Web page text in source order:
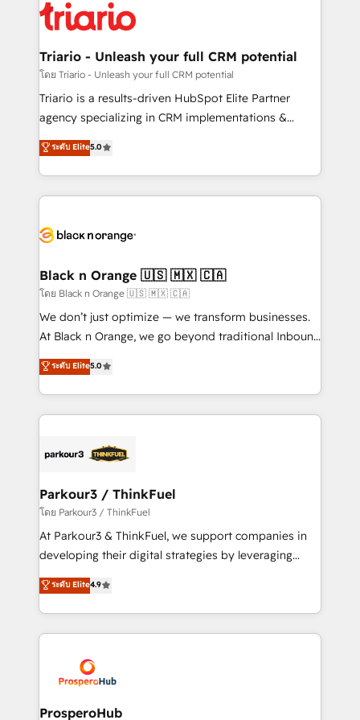
embark on a transformational journey that sets your
business up for long-term success. Unlock your
référencement, votre stratégie digitale et le pilotage
et l'intégration d'HubSpot ! Les grandes phases d'un
projet HubSpot avec DIGITALISIM : 🧽 Nettoyage,
migration et intégration des bases de données. 🚀
Développement des interfaces avec vos logiciels
Book Process & Guidelines utilisateurs 🎓
Formations des utilisateurs
Triario - Unleash your full CRM potential
โดย Triario - Unleash your full CRM potential
Triario is a results-driven HubSpot Elite Partner
agency specializing in CRM implementations &
migrations, Revenue Operations, Custom
Integrations, Custom AI agents and AI-ready Website
Design With over 15 years of experience, we help
companies bridge the gap between marketing, sales,
data hygiene, and tailored HubSpot solutions. Our
a global consultancy with the care and agility of a
boutique firm. At Triario, we’re big enough to deliver
but small enough to listen. Our Services: HubSpot
implementations & data migration Custom AI agents
Website design Let’s turn your CRM into your growth
engine!
ระดับ Elite5.0
Black n Orange 🇺🇸 🇲🇽 🇨🇦
โดย Black n Orange 🇺🇸 🇲🇽 🇨🇦
We don’t just optimize — we transform businesses.
At Black n Orange, we go beyond traditional Inbound
Marketing with our exclusive methodologies:
BOOMS and BOOST. Together, they form a powerful
combination that has driven success for over 800
businesses worldwide. As Elite HubSpot Partners, we
strategies that integrate data-driven marketing,
companies scale faster and smarter. 🔹 BOOMS:
Demand generation for all your buyers With BOOMS,
you invest in 100% of your buyers, accelerating your
growth and positioning yourself as an undisputed
transformation process A methodology designed to
implement HubSpot effectively and optimize your
record of business transformation, our growth-first
approach has helped brands dominate their
ระดับ Elite5.0
Parkour3 / ThinkFuel
โดย Parkour3 / ThinkFuel
At Parkour3 & ThinkFuel, we support companies in
developing their digital strategies by leveraging
technologies and automating their marketing and
sales processes to generate growth. Our offer spans
from Strategy to Operations. We specialize in CRM
onboarding and implementation, web design, sales
extensive experience working with tech companies
and manufacturers since 2002, we are committed to
empowering our clients and developing their
ระดับ Elite4.9
ProsperoHub